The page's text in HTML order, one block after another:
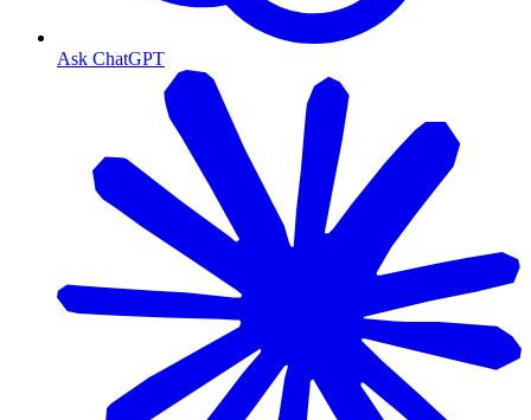
Ask ChatGPT